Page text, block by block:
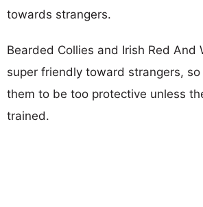
towards strangers.
Bearded Collies and Irish Red And
super friendly toward strangers,
them to be too protective unless
trained.